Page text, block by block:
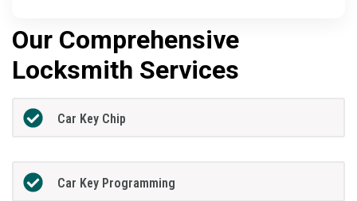
Our Comprehensive
Locksmith Services
Car Key Chip
Car Key Programming